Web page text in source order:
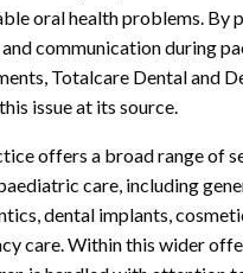
oral health problems. By
communication during
Totalcare Dental and
issue at its source.
offers a broad range of
care, including
dental implants,
care. Within this wider